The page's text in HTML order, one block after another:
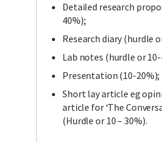
Detailed research
40%);
Research diary (hurdle
Lab notes (hurdle or
Presentation (10-20%);
Short lay article eg
article for ‘The
(Hurdle or 10 – 30%).